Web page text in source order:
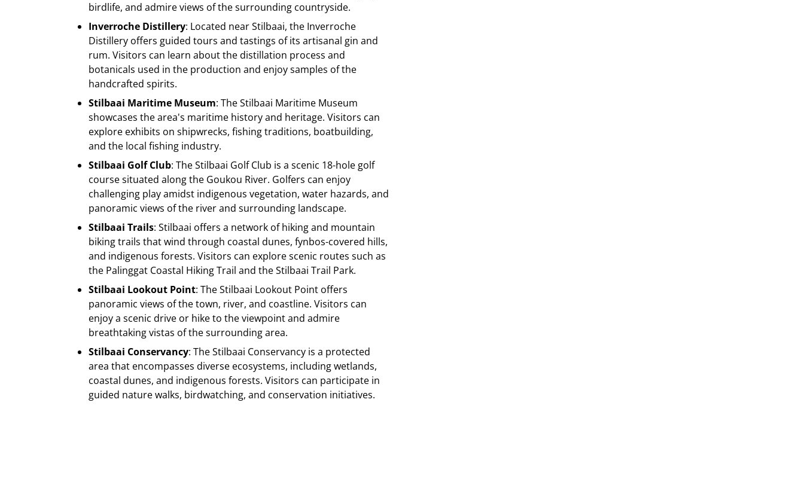
birdlife, and admire views of the surrounding countryside.
Inverroche Distillery: Located near Stilbaai, the Inverroche
Distillery offers guided tours and tastings of its artisanal gin and
rum. Visitors can learn about the distillation process and
botanicals used in the production and enjoy samples of the
handcrafted spirits.
Stilbaai Maritime Museum: The Stilbaai Maritime Museum
showcases the area's maritime history and heritage. Visitors can
explore exhibits on shipwrecks, fishing traditions, boatbuilding,
and the local fishing industry.
Stilbaai Golf Club: The Stilbaai Golf Club is a scenic 18-hole golf
course situated along the Goukou River. Golfers can enjoy
challenging play amidst indigenous vegetation, water hazards, and
panoramic views of the river and surrounding landscape.
Stilbaai Trails: Stilbaai offers a network of hiking and mountain
biking trails that wind through coastal dunes, fynbos-covered hills,
and indigenous forests. Visitors can explore scenic routes such as
the Palinggat Coastal Hiking Trail and the Stilbaai Trail Park.
Stilbaai Lookout Point: The Stilbaai Lookout Point offers
panoramic views of the town, river, and coastline. Visitors can
enjoy a scenic drive or hike to the viewpoint and admire
breathtaking vistas of the surrounding area.
Stilbaai Conservancy: The Stilbaai Conservancy is a protected
area that encompasses diverse ecosystems, including wetlands,
coastal dunes, and indigenous forests. Visitors can participate in
guided nature walks, birdwatching, and conservation initiatives.